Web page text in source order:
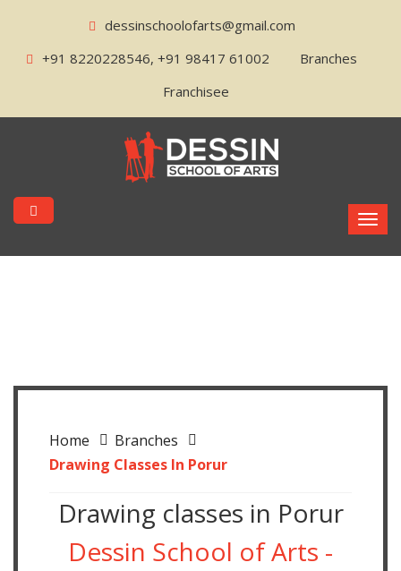
dessinschoolofarts@gmail.com
+91 8220228546, +91 98417 61002
Branches
Franchisee
Home
Branches
Drawing Classes In Porur
Drawing classes in Porur
Dessin School of Arts -